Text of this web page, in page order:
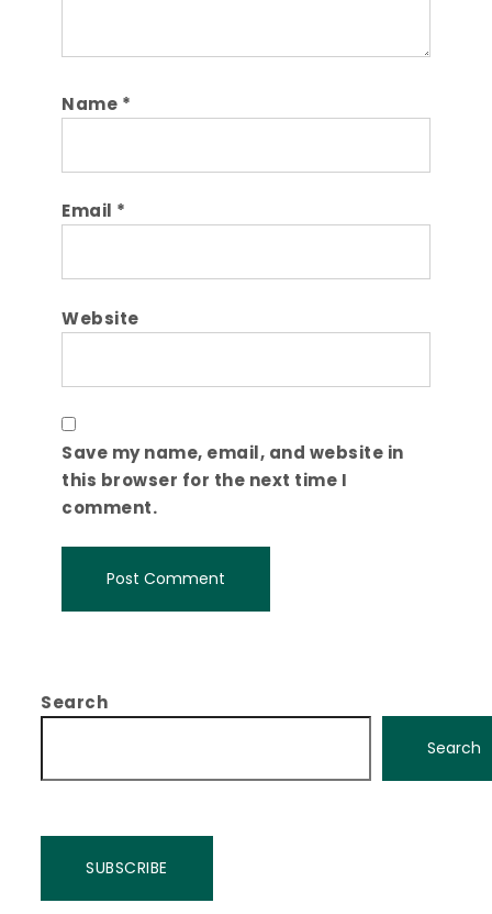
Name *
Email *
Website
Save my name, email, and website in
this browser for the next time I
comment.
Search
Search
SUBSCRIBE